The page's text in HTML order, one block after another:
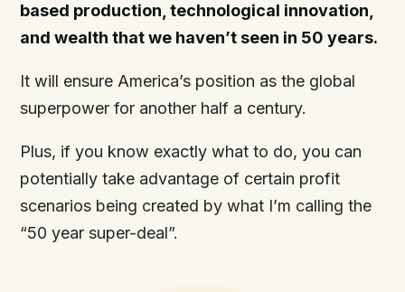
based production, technological innovation,
and wealth that we haven’t seen in 50 years.
It will ensure America’s position as the global
superpower for another half a century.
Plus, if you know exactly what to do, you can
potentially take advantage of certain profit
scenarios being created by what I’m calling the
“50 year super-deal”.